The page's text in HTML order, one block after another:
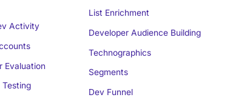
Activity
Evaluation
Testing
List Enrichment
Developer Audience Building
Technographics
Segments
Dev Funnel